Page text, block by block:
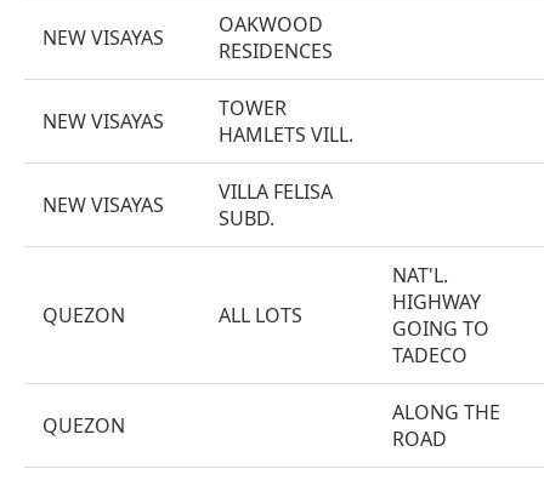
NEW VISAYAS
OAKWOOD
RESIDENCES
NEW VISAYAS
TOWER
HAMLETS VILL.
NEW VISAYAS
VILLA FELISA
SUBD.
QUEZON ALL LOTS
NAT'L.
HIGHWAY
GOING TO
TADECO
QUEZON
ALONG THE
ROAD